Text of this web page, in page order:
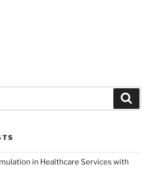
in Healthcare Services with